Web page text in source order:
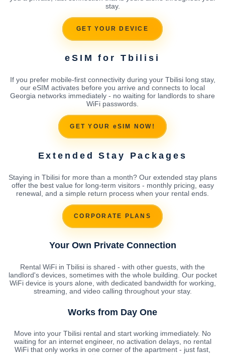
stay.
GET YOUR DEVICE
eSIM for Tbilisi
If you prefer mobile-first connectivity during your Tbilisi long stay,
our eSIM activates before you arrive and connects to local
Georgia networks immediately - no waiting for landlords to share
WiFi passwords.
GET YOUR eSIM NOW!
Extended Stay Packages
Staying in Tbilisi for more than a month? Our extended stay plans
offer the best value for long-term visitors - monthly pricing, easy
renewal, and a simple return process when your rental ends.
CORPORATE PLANS
Your Own Private Connection
Rental WiFi in Tbilisi is shared - with other guests, with the
landlord's devices, sometimes with the whole building. Our pocket
WiFi device is yours alone, with dedicated bandwidth for working,
streaming, and video calling throughout your stay.
Works from Day One
Move into your Tbilisi rental and start working immediately. No
waiting for an internet engineer, no activation delays, no rental
WiFi that only works in one corner of the apartment - just fast,